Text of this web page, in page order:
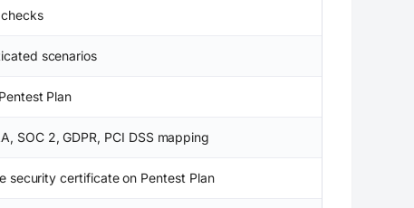
scenarios
Plan
SOC 2, GDPR, PCI DSS mapping
security certificate on Pentest Plan